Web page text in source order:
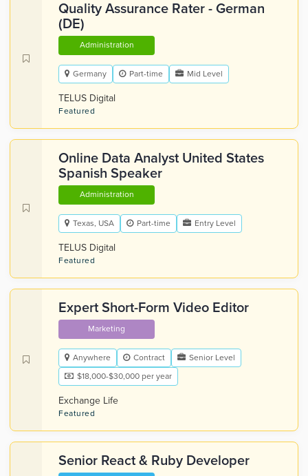
Quality Assurance Rater - German
(DE)
Administration
Germany Part-time Mid Level
TELUS Digital
Featured
Online Data Analyst United States
Spanish Speaker
Administration
Texas, USA Part-time Entry Level
TELUS Digital
Featured
Expert Short-Form Video Editor
Marketing
Anywhere Contract
Senior Level
$18,000-$30,000 per year
Exchange Life
Featured
Senior React & Ruby Developer